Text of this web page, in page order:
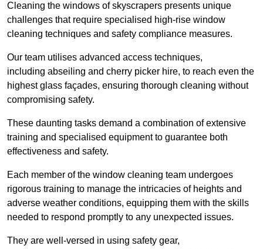
Cleaning the windows of skyscrapers presents unique
challenges that require specialised high-rise window
cleaning techniques and safety compliance measures.
Our team utilises advanced access techniques,
including abseiling and cherry picker hire, to reach even the
highest glass façades, ensuring thorough cleaning without
compromising safety.
These daunting tasks demand a combination of extensive
training and specialised equipment to guarantee both
effectiveness and safety.
Each member of the window cleaning team undergoes
rigorous training to manage the intricacies of heights and
adverse weather conditions, equipping them with the skills
needed to respond promptly to any unexpected issues.
They are well-versed in using safety gear,